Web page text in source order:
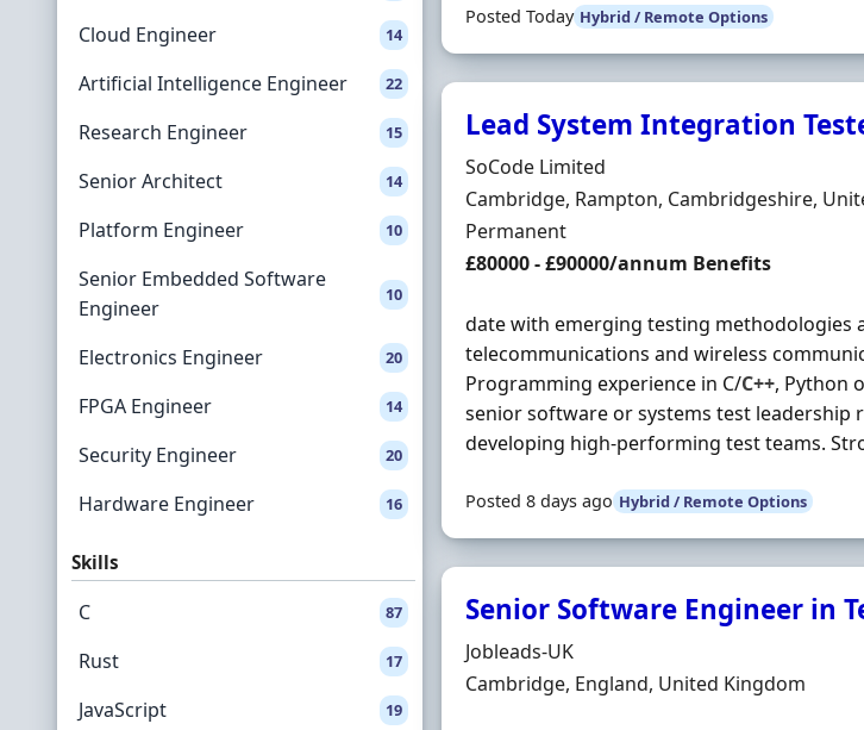
Cloud Engineer 14
Artificial Intelligence Engineer 22
Research Engineer 15
Senior Architect 14
Platform Engineer 10
Senior Embedded Software
Engineer
10
Electronics Engineer 20
FPGA Engineer 14
Security Engineer 20
Hardware Engineer 16
Skills
C 87
Rust 17
JavaScript 19
Posted Today Hybrid / Remote Options
Lead System Integration
Hiring Organisation
SoCode Limited
Location
Cambridge, Rampton, Cambridgeshire,
Employment Type
Permanent
Salary
£80000 - £90000/annum Benefits
date with emerging testing methodologies
telecommunications and wireless
Programming experience in C/C++, Python
senior software or systems test leadership
developing high-performing test teams.
Posted 8 days ago Hybrid / Remote Options
Senior Software Engineer in
Hiring Organisation
Jobleads-UK
Location
Cambridge, England, United Kingdom